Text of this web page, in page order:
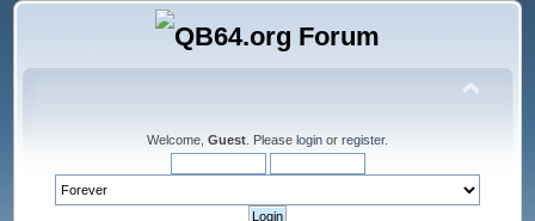
Welcome, Guest . Please login or register.